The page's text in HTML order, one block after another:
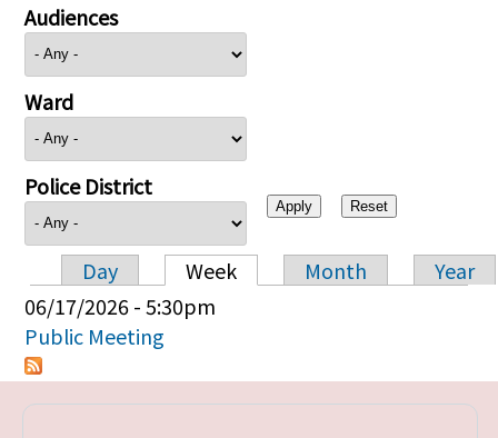
Audiences
Ward
Police District
Primary tabs
Day Week Month
Year
06/17/2026 - 5:30pm
Public Meeting